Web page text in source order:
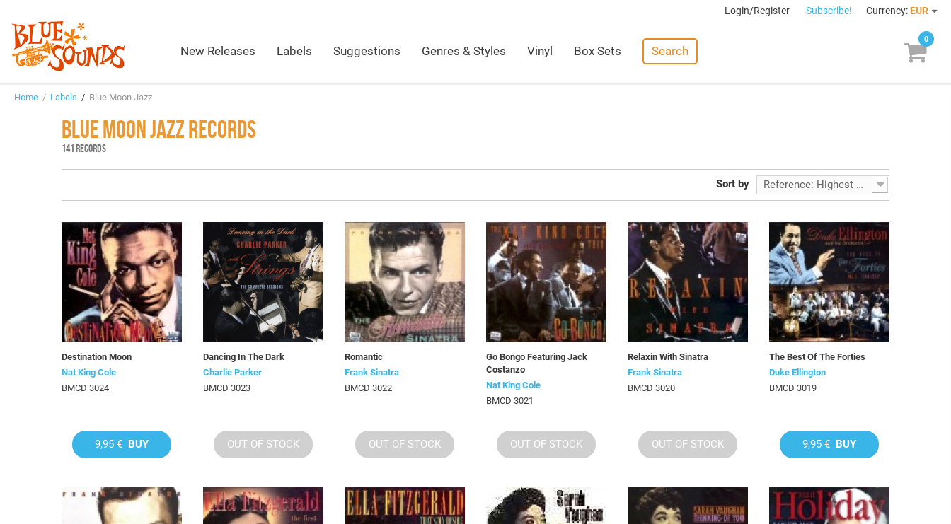
Login/Register Subscribe! Currency: EUR
New Releases Labels Suggestions Genres & Styles Vinyl Box Sets Search
0
Home / Labels / Blue Moon Jazz
BLUE MOON JAZZ RECORDS
141 RECORDS
Sort by Reference: Highest first
Destination Moon
Nat King Cole
BMCD 3024
9,95 € BUY
Dancing In The Dark
Charlie Parker
BMCD 3023
OUT OF STOCK
Romantic
Frank Sinatra
BMCD 3022
OUT OF STOCK
Go Bongo Featuring Jack
Costanzo
Nat King Cole
BMCD 3021
OUT OF STOCK
Relaxin With Sinatra
Frank Sinatra
BMCD 3020
OUT OF STOCK
The Best Of The Forties
Duke Ellington
BMCD 3019
9,95 € BUY